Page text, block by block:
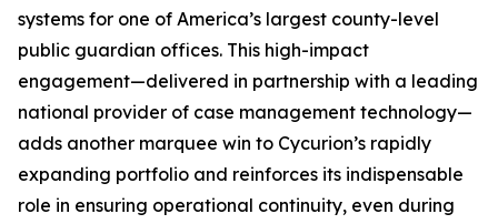
systems for one of America’s largest county-level
public guardian offices. This high-impact
engagement—delivered in partnership with a leading
national provider of case management technology—
adds another marquee win to Cycurion’s rapidly
expanding portfolio and reinforces its indispensable
role in ensuring operational continuity, even during